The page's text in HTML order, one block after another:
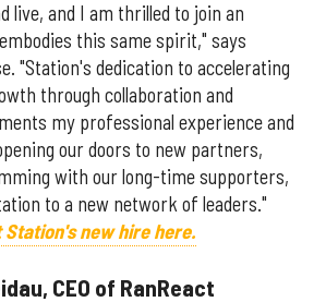
live, and I am thrilled to join an
this same spirit," says
"Station's dedication to accelerating
through collaboration and
my professional experience and
our doors to new partners,
with our long-time supporters,
to a new network of leaders."
Station's new hire here.
CEO of RanReact